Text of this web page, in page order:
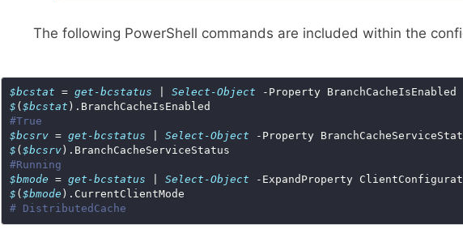
The following PowerShell commands are included within the
$bcstat = get-bcstatus Select-Object
$ ( $bcstat
#True
$bcsrv = get-bcstatus Select-Object
$ ( $bcsrv
#Running
$bmode = get-bcstatus Select-Object
$ ( $bmode
# DistributedCache